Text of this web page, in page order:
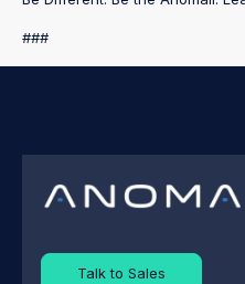
###
Talk to Sales